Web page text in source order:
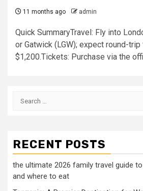
11 months ago admin
Quick SummaryTravel: Fly into
or Gatwick (LGW); expect round-
$1,200.Tickets: Purchase via the
Search
RECENT POSTS
the ultimate 2026 family travel guide
and where to eat